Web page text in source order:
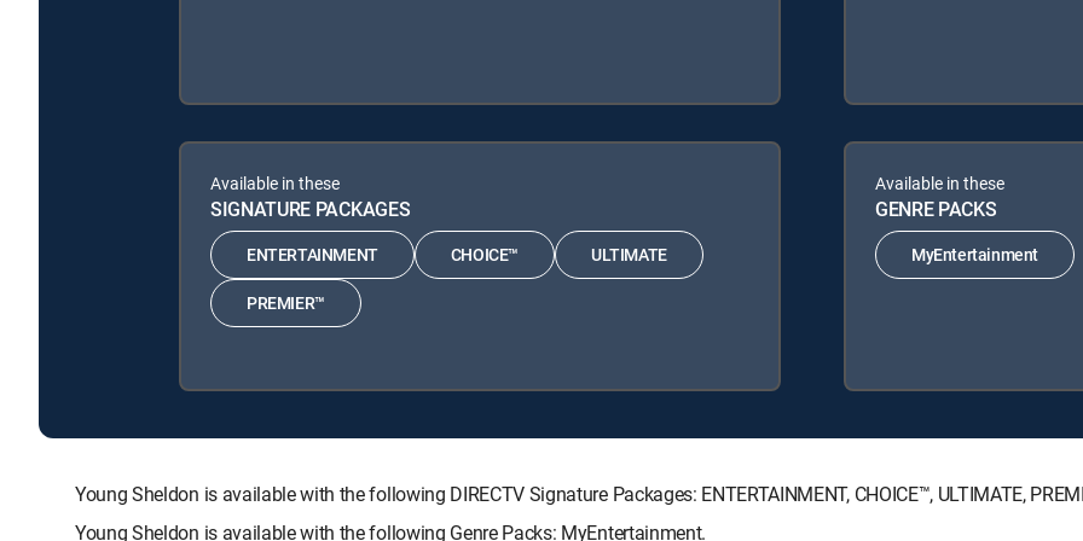
Available in these
SIGNATURE PACKAGES
ENTERTAINMENT CHOICE™ ULTIMATE
PREMIER™
Available in these
GENRE PACKS
MyEntertainment
Young Sheldon is available with the following DIRECTV Signature Packages: ENTERTAINMENT, CHOICE™, ULTIMATE,
Young Sheldon is available with the following Genre Packs: MyEntertainment.